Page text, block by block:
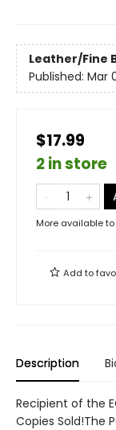
Leather/Fine
Published: Mar
$17.99
2 in store
More available
Add to
Description
Recipient of the
Copies Sold!The